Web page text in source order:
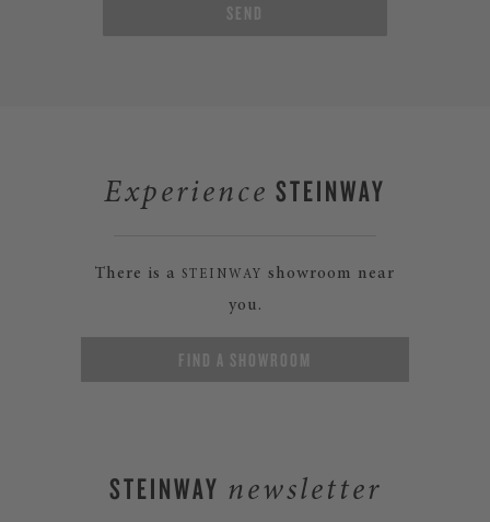
SEND
Experience STEINWAY
There is a STEINWAY
showroom near
you.
FIND A SHOWROOM
STEINWAY newsletter